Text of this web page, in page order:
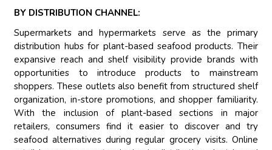
BY DISTRIBUTION CHANNEL:
Supermarkets and hypermarkets serve as the primary
distribution hubs for plant-based seafood products. Their
expansive reach and shelf visibility provide brands with
opportunities to introduce products to mainstream
shoppers. These outlets also benefit from structured shelf
organization, in-store promotions, and shopper familiarity.
With the inclusion of plant-based sections in major
retailers, consumers find it easier to discover and try
seafood alternatives during regular grocery visits. Online